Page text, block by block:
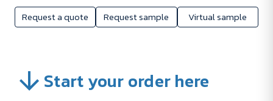
Request a quote Request sample Virtual sample
Start your order here